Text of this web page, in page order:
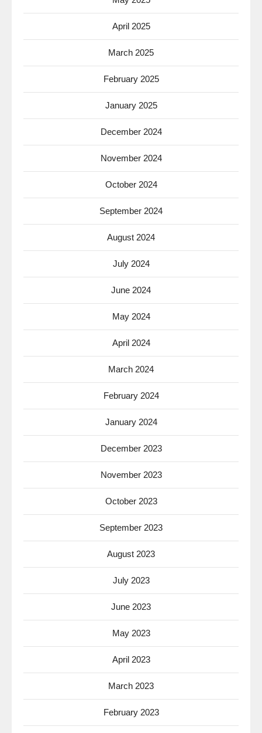
April 2025
March 2025
February 2025
January 2025
December 2024
November 2024
October 2024
September 2024
August 2024
July 2024
June 2024
May 2024
April 2024
March 2024
February 2024
January 2024
December 2023
November 2023
October 2023
September 2023
August 2023
July 2023
June 2023
May 2023
April 2023
March 2023
February 2023